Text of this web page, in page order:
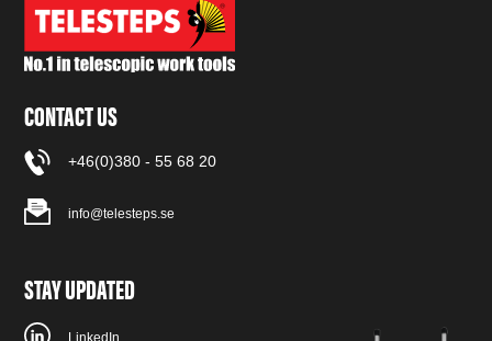
CONTACT US
+46(0)380 - 55 68 20
info@telesteps.se
STAY UPDATED
LinkedIn